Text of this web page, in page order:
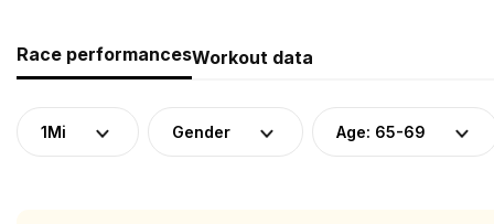
Race performancesWorkout data
1Mi Gender Age: 65-69